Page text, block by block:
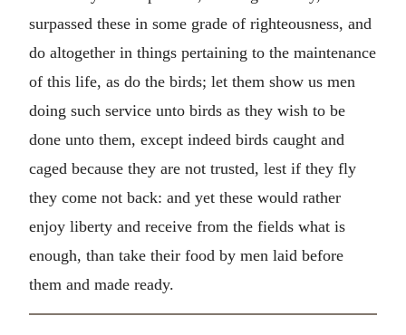
surpassed these in some grade of righteousness, and
do altogether in things pertaining to the maintenance
of this life, as do the birds; let them show us men
doing such service unto birds as they wish to be
done unto them, except indeed birds caught and
caged because they are not trusted, lest if they fly
they come not back: and yet these would rather
enjoy liberty and receive from the fields what is
enough, than take their food by men laid before
them and made ready.